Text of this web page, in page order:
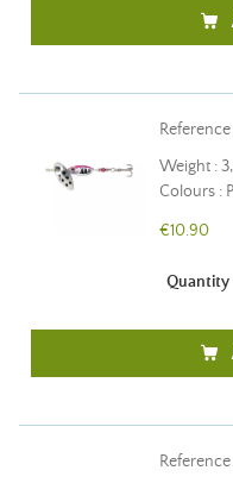
Reference
Weight :
Colours :
€10.90
Quantity